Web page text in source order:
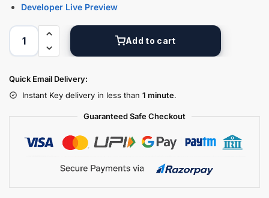
Developer Live Preview
Add to cart
Quick Email Delivery:
Instant Key delivery in less than 1 minute.
Guaranteed Safe Checkout